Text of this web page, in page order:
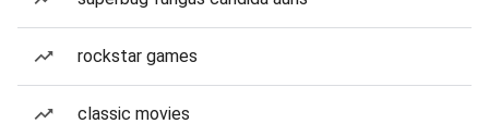
rockstar games
classic movies